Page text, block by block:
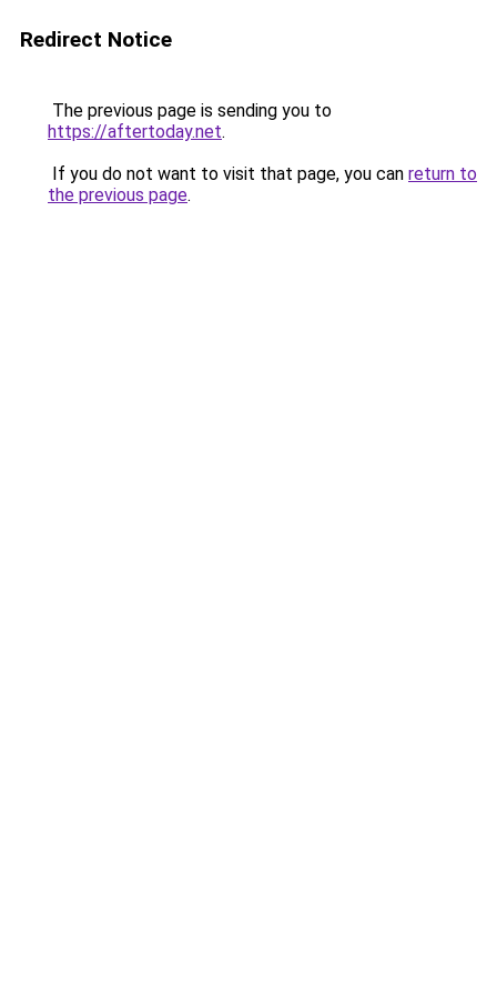
Redirect Notice
The previous page is sending you to
https://aftertoday.net.
If you do not want to visit that page, you can return to
the previous page.